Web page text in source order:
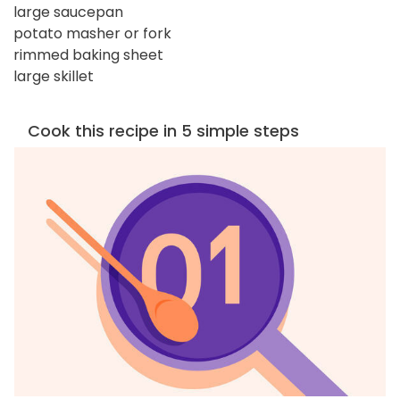
large saucepan
potato masher or fork
rimmed baking sheet
large skillet
Cook this recipe in 5 simple steps